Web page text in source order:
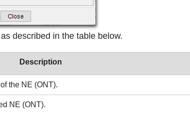
described in the table below.
Description
the NE (ONT).
NE (ONT).